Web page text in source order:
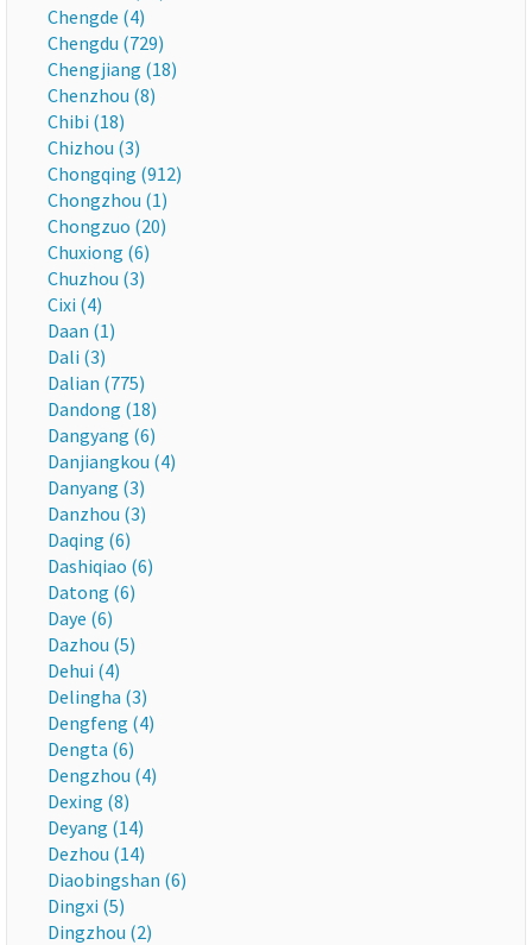
Chengde (4)
Chengdu (729)
Chengjiang (18)
Chenzhou (8)
Chibi (18)
Chizhou (3)
Chongqing (912)
Chongzhou (1)
Chongzuo (20)
Chuxiong (6)
Chuzhou (3)
Cixi (4)
Daan (1)
Dali (3)
Dalian (775)
Dandong (18)
Dangyang (6)
Danjiangkou (4)
Danyang (3)
Danzhou (3)
Daqing (6)
Dashiqiao (6)
Datong (6)
Daye (6)
Dazhou (5)
Dehui (4)
Delingha (3)
Dengfeng (4)
Dengta (6)
Dengzhou (4)
Dexing (8)
Deyang (14)
Dezhou (14)
Diaobingshan (6)
Dingxi (5)
Dingzhou (2)